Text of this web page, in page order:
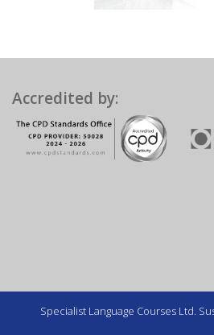
Accredited by:
Specialist Language Courses Ltd.